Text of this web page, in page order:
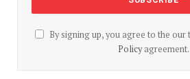
By signing up, you agree to the our
Policyagreement.